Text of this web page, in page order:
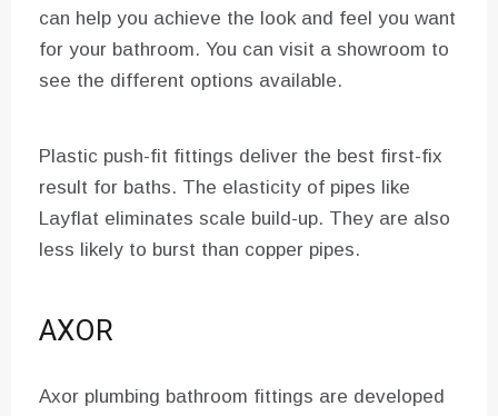
can help you achieve the look and feel you want
for your bathroom. You can visit a showroom to
see the different options available.
Plastic push-fit fittings deliver the best first-fix
result for baths. The elasticity of pipes like
Layflat eliminates scale build-up. They are also
less likely to burst than copper pipes.
AXOR
Axor plumbing bathroom fittings are developed